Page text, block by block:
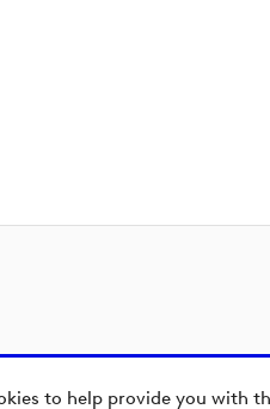
to help provide you with